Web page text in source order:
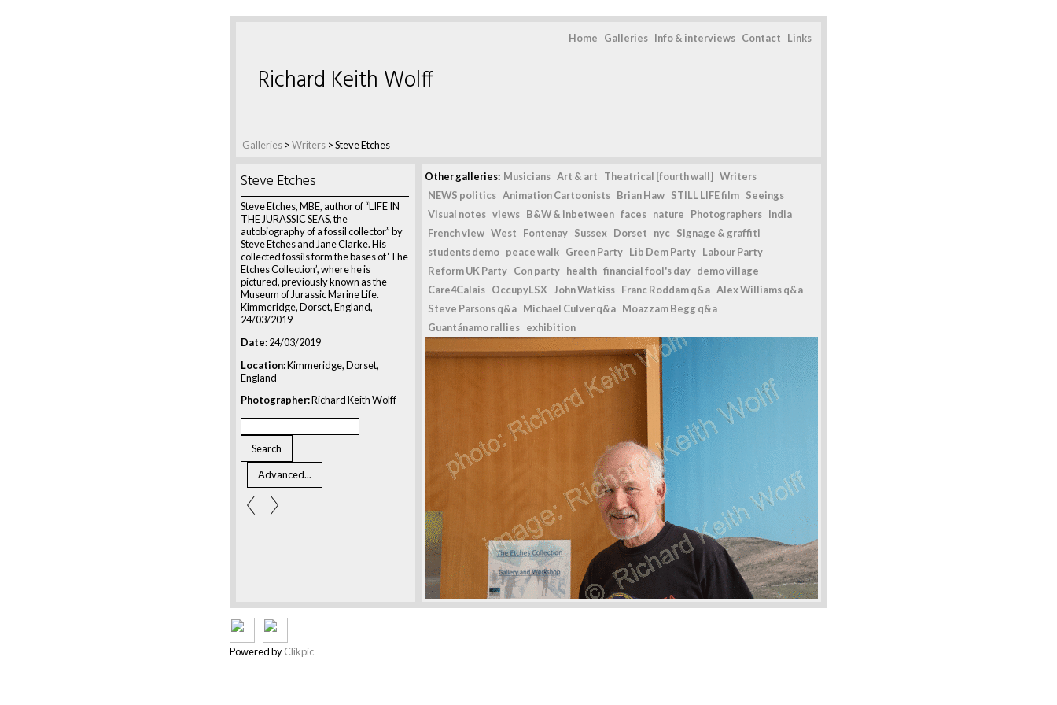
Home Galleries Info & interviews Contact Links
Galleries >Writers >Steve Etches
Richard Keith Wolff
Steve Etches
Steve Etches, MBE, author of “LIFE IN
THE JURASSIC SEAS, the
autobiography of a fossil collector” by
Steve Etches and Jane Clarke. His
collected fossils form the bases of ‘The
Etches Collection’, where he is
pictured, previously known as the
Museum of Jurassic Marine Life.
Kimmeridge, Dorset, England,
24/03/2019
Date:24/03/2019
Location:Kimmeridge, Dorset,
England
Photographer:Richard Keith Wolff
Other galleries: Musicians Art & art Theatrical [fourth wall]
Writers
NEWS politics Animation Cartoonists Brian Haw STILL LIFE film Seeings
Visual notes views B&W & inbetween faces nature Photographers India
French view West Fontenay Sussex Dorset nyc Signage & graffiti
students demo peace walk Green Party Lib Dem Party Labour Party
Reform UK Party Con party health financial fool's day demo village
Care4Calais OccupyLSX John Watkiss Franc Roddam q&a Alex Williams q&a
Steve Parsons q&a Michael Culver q&a Moazzam Begg q&a
Guantánamo rallies exhibition
Powered byClikpic